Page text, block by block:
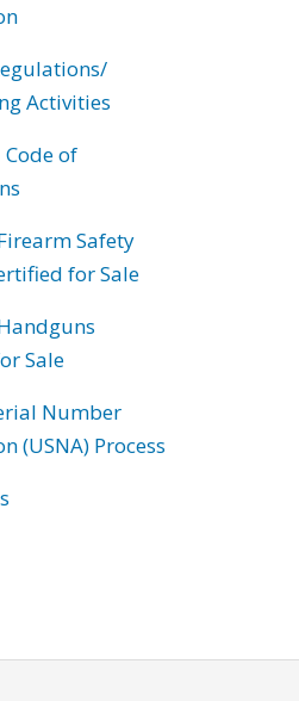
Activities
of
Safety
for Sale
Sale
Number
(USNA) Process